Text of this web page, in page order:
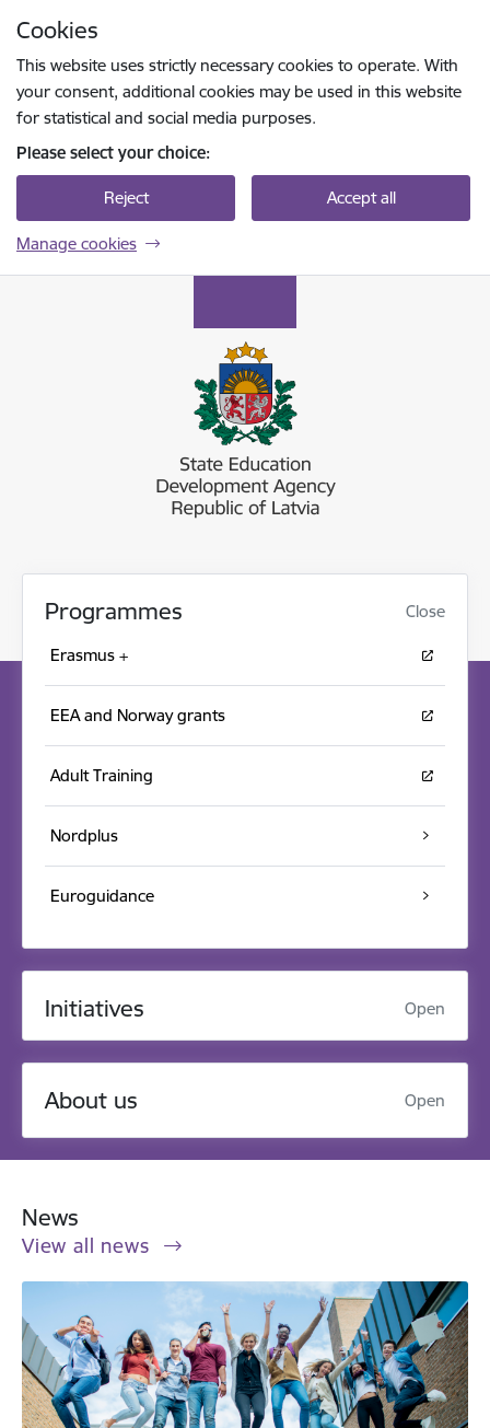
Cookies
This website uses strictly necessary cookies to operate. With
your consent, additional cookies may be used in this website
for statistical and social media purposes.
Please select your choice:
Reject Accept all
Manage cookies
Programmes Close
Erasmus +
EEA and Norway grants
Adult Training
Nordplus
Euroguidance
Initiatives Open
About us Open
News
View all news